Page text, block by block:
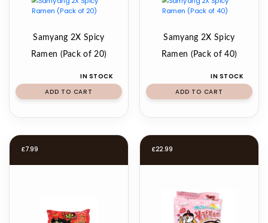
Samyang 2X Spicy
Ramen (Pack of 20)
IN STOCK
ADD TO CART
Samyang 2X Spicy
Ramen (Pack of 40)
IN STOCK
ADD TO CART
£7.99 £22.99